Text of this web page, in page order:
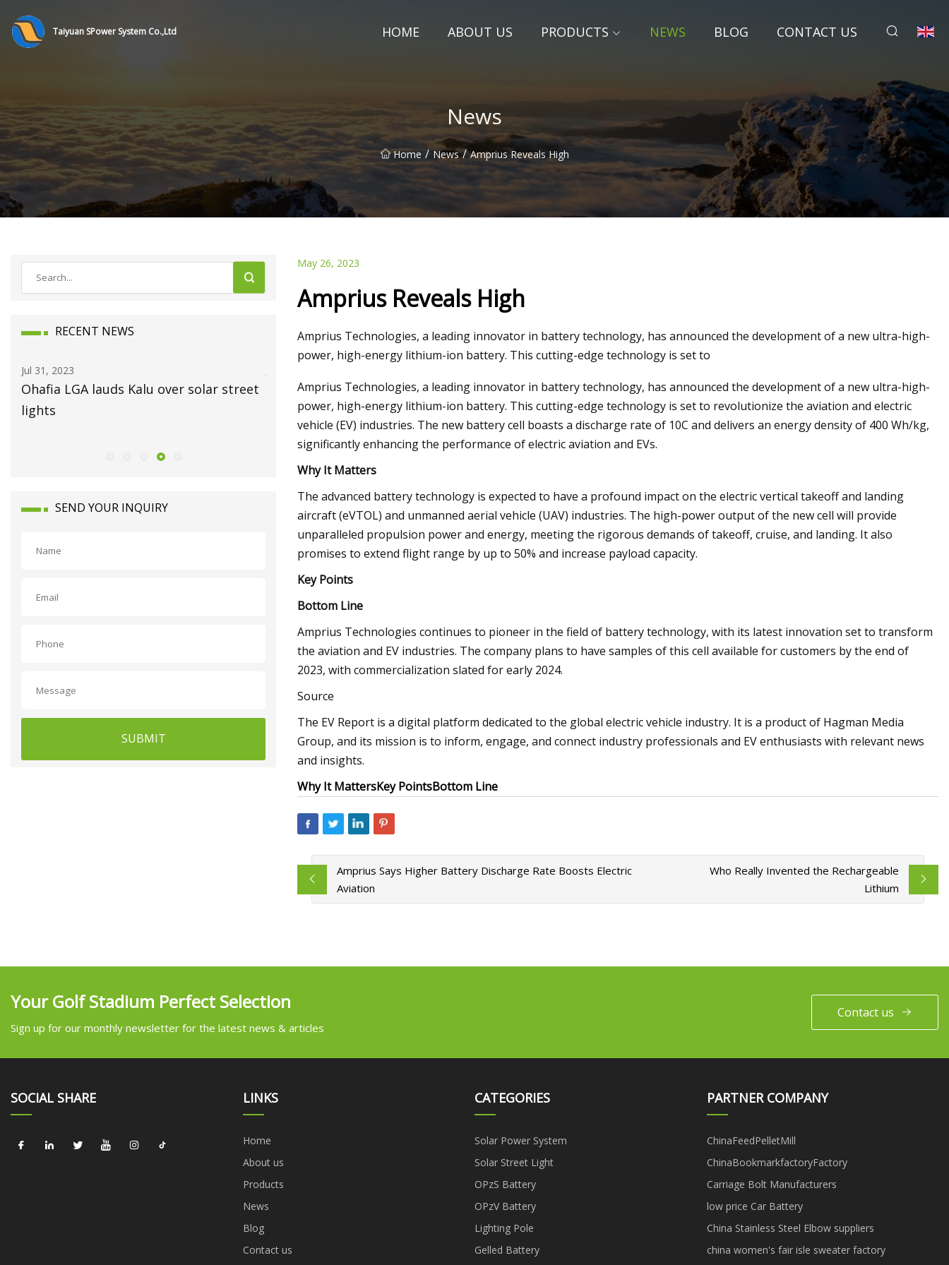
Taiyuan SPower System Co.,Ltd HOME ABOUT US PRODUCTS NEWS BLOG CONTACT US
News
Home / News / Amprius Reveals High
RECENT NEWS
Jul 31, 2023
Ohafia LGA lauds Kalu over solar street
lights
Always On The Move
Harnessing the Power of the Sun:
Europe's Transition to Solar
SEND YOUR INQUIRY
SUBMIT
May 26, 2023
Amprius Reveals High
Amprius Technologies, a leading innovator in battery technology, has announced the development of a new ultra-high-
power, high-energy lithium-ion battery. This cutting-edge technology is set to
Amprius Technologies, a leading innovator in battery technology, has announced the development of a new ultra-high-
power, high-energy lithium-ion battery. This cutting-edge technology is set to revolutionize the aviation and electric
vehicle (EV) industries. The new battery cell boasts a discharge rate of 10C and delivers an energy density of 400 Wh/kg,
significantly enhancing the performance of electric aviation and EVs.
Why It Matters
The advanced battery technology is expected to have a profound impact on the electric vertical takeoff and landing
aircraft (eVTOL) and unmanned aerial vehicle (UAV) industries. The high-power output of the new cell will provide
unparalleled propulsion power and energy, meeting the rigorous demands of takeoff, cruise, and landing. It also
promises to extend flight range by up to 50% and increase payload capacity.
Key Points
Bottom Line
Amprius Technologies continues to pioneer in the field of battery technology, with its latest innovation set to transform
the aviation and EV industries. The company plans to have samples of this cell available for customers by the end of
2023, with commercialization slated for early 2024.
Source
The EV Report is a digital platform dedicated to the global electric vehicle industry. It is a product of Hagman Media
Group, and its mission is to inform, engage, and connect industry professionals and EV enthusiasts with relevant news
and insights.
Why It MattersKey PointsBottom Line
Amprius Says Higher Battery Discharge Rate Boosts Electric
Aviation
Who Really Invented the Rechargeable
Lithium
Your Golf Stadium Perfect Selection
Sign up for our monthly newsletter for the latest news & articles
Contact us
SOCIAL SHARE LINKS
Home
About us
Products
News
Blog
Contact us
CATEGORIES
Solar Power System
Solar Street Light
OPzS Battery
OPzV Battery
Lighting Pole
Gelled Battery
PARTNER COMPANY
ChinaFeedPelletMill
ChinaBookmarkfactoryFactory
Carriage Bolt Manufacturers
low price Car Battery
China Stainless Steel Elbow suppliers
china women's fair isle sweater factory